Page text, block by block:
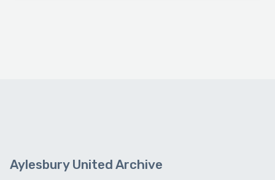
Aylesbury United Archive